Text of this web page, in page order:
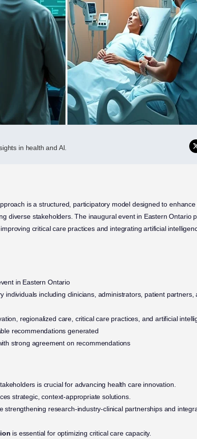
in health and AI.
is a structured, participatory model designed to
diverse stakeholders. The inaugural event in Eastern Ontario
critical care practices and integrating artificial
in Eastern Ontario
individuals including clinicians, administrators, patient partners,
regionalized care, critical care practices, and artificial
recommendations generated
strong agreement on recommendations
is crucial for advancing health care innovation.
strategic, context-appropriate solutions.
strengthening research-industry-clinical partnerships and
is essential for optimizing critical care capacity.